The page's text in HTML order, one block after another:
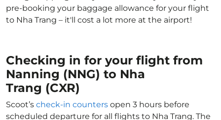
pre-booking your baggage allowance for your flight
to Nha Trang – it'll cost a lot more at the airport!
Checking in for your flight from
Nanning (NNG) to Nha
Trang (CXR)
Scoot’s check-in counters open 3 hours before
scheduled departure for all flights to Nha Trang. The